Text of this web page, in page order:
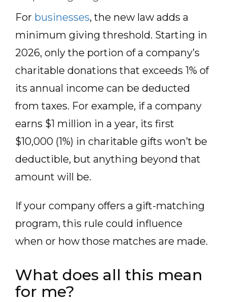
For businesses, the new law adds a
minimum giving threshold. Starting in
2026, only the portion of a company’s
charitable donations that exceeds 1% of
its annual income can be deducted
from taxes. For example, if a company
earns $1 million in a year, its first
$10,000 (1%) in charitable gifts won’t be
deductible, but anything beyond that
amount will be.
If your company offers a gift-matching
program, this rule could influence
when or how those matches are made.
What does all this mean
for me?